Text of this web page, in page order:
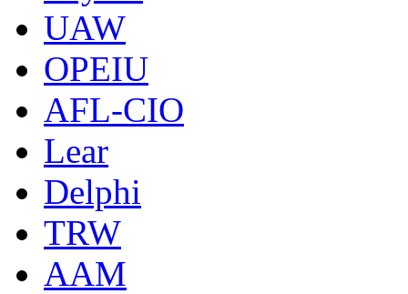
UAW
OPEIU
AFL-CIO
Lear
Delphi
TRW
AAM